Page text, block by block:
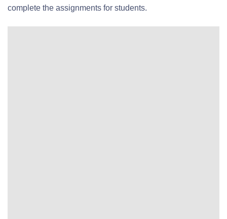
complete the assignments for students.